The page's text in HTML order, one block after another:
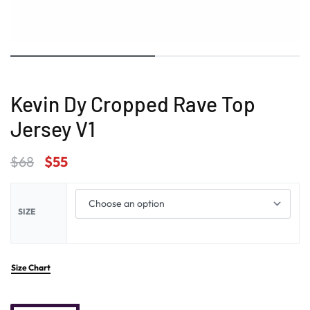
Kevin Dy Cropped Rave Top
Jersey V1
$68 $55
SIZE
Size Chart